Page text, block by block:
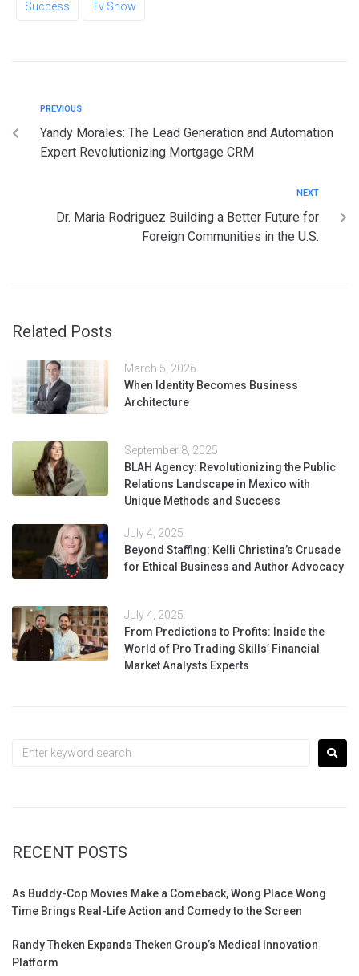
Success Tv Show
PREVIOUS
Yandy Morales: The Lead Generation and Automation
Expert Revolutionizing Mortgage CRM
NEXT
Dr. Maria Rodriguez Building a Better Future for
Foreign Communities in the U.S.
Related Posts
March 5, 2026
When Identity Becomes Business
Architecture
September 8, 2025
BLAH Agency: Revolutionizing the Public
Relations Landscape in Mexico with
Unique Methods and Success
July 4, 2025
Beyond Staffing: Kelli Christina’s Crusade
for Ethical Business and Author Advocacy
July 4, 2025
From Predictions to Profits: Inside the
World of Pro Trading Skills’ Financial
Market Analysts Experts
RECENT POSTS
As Buddy-Cop Movies Make a Comeback, Wong Place Wong
Time Brings Real-Life Action and Comedy to the Screen
Randy Theken Expands Theken Group’s Medical Innovation
Platform